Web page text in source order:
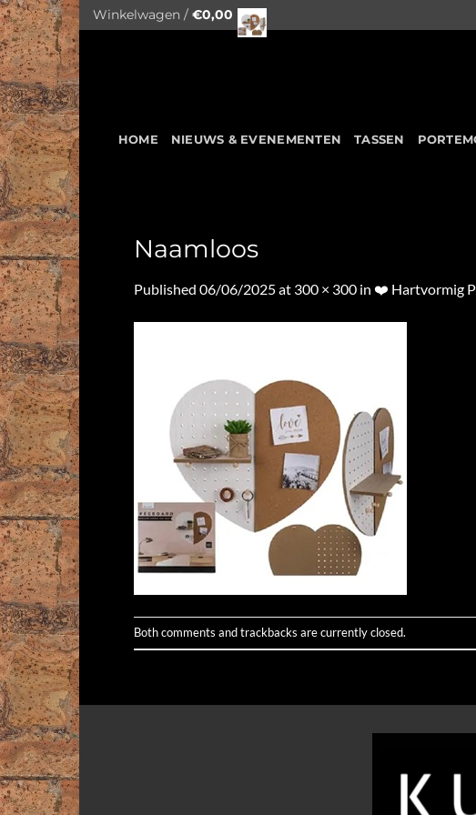
Skip
to
content
Winkelwagen / €0,00
HOME NIEUWS & EVENEMENTEN TASSEN
Naamloos
Published 06/06/2025at 300 × 300 in ❤️ Hartvormig
Both comments and trackbacks are currently closed.